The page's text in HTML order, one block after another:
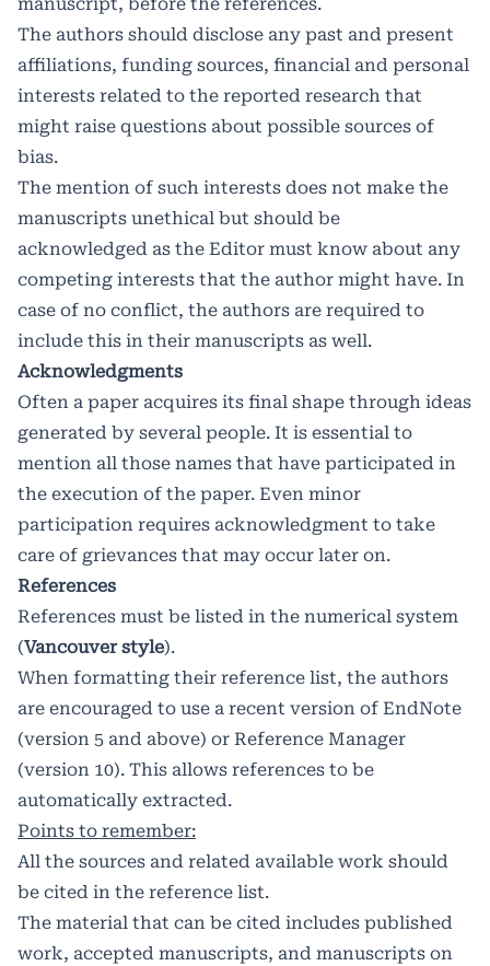
manuscript, before the references.
The authors should disclose any past and present
affiliations, funding sources, financial and personal
interests related to the reported research that
might raise questions about possible sources of
bias.
The mention of such interests does not make the
manuscripts unethical but should be
acknowledged as the Editor must know about any
competing interests that the author might have. In
case of no conflict, the authors are required to
include this in their manuscripts as well.
Acknowledgments
Often a paper acquires its final shape through ideas
generated by several people. It is essential to
mention all those names that have participated in
the execution of the paper. Even minor
participation requires acknowledgment to take
care of grievances that may occur later on.
References
References must be listed in the numerical system
(Vancouver style).
When formatting their reference list, the authors
are encouraged to use a recent version of EndNote
(version 5 and above) or Reference Manager
(version 10). This allows references to be
automatically extracted.
Points to remember:
All the sources and related available work should
be cited in the reference list.
The material that can be cited includes published
work, accepted manuscripts, and manuscripts on